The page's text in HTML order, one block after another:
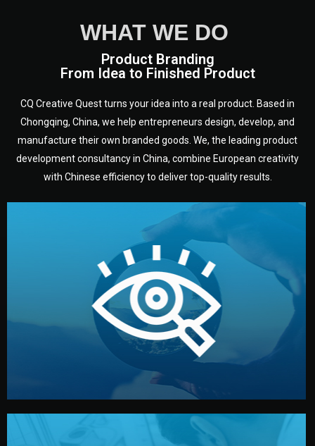
WHAT WE DO
Product Branding
From Idea to Finished Product
CQ Creative Quest turns your idea into a real product. Based in
Chongqing, China, we help entrepreneurs design, develop, and
manufacture their own branded goods. We, the leading product
development consultancy in China, combine European creativity
with Chinese efficiency to deliver top-quality results.
Understanding Your Vision
We start by listening to your goals and analyzing your
market. Together, we define the concept, style, and
target audience — building a clear plan for your product’s
development.